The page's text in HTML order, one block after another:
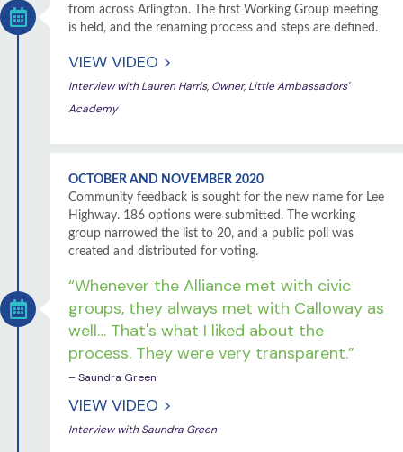
from across Arlington. The first Working Group meeting
is held, and the renaming process and steps are defined.
VIEW VIDEO >
Interview with Lauren Harris, Owner, Little Ambassadors'
Academy
OCTOBER AND NOVEMBER 2020
Community feedback is sought for the new name for Lee
Highway. 186 options were submitted. The working
group narrowed the list to 20, and a public poll was
created and distributed for voting.
“Whenever the Alliance met with civic
groups, they always met with Calloway as
well… That's what I liked about the
process. They were very transparent.”
– Saundra Green
VIEW VIDEO >
Interview with Saundra Green